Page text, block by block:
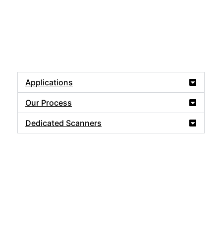
Applications
Our Process
Dedicated Scanners